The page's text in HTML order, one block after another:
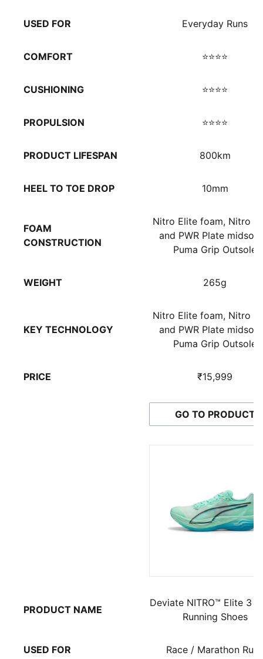
USED FOR Everyday Runs
COMFORT ⭐⭐⭐⭐
CUSHIONING ⭐⭐⭐⭐
PROPULSION ⭐⭐⭐⭐
PRODUCT LIFESPAN 800km
HEEL TO TOE DROP 10mm
FOAM
CONSTRUCTION
Nitro Elite foam, Nitro
and PWR Plate
Puma Grip Outsole
WEIGHT 265g
KEY TECHNOLOGY
Nitro Elite foam, Nitro
and PWR Plate
Puma Grip Outsole
PRICE ₹15,999
GO TO PRODUCT
PRODUCT NAME
Deviate NITRO™ Elite 3
Running Shoes
USED FOR Race / Marathon Runs